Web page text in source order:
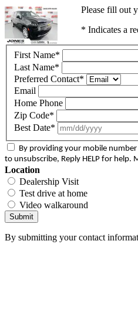
Please fill out
* Indicates a
First Name*
Last Name*
Preferred Contact*
Email
Home Phone
Zip Code*
Best Date*
By providing your mobile
to unsubscribe, Reply HELP for help.
Location
Dealership Visit
Test drive at home
Video walkaround
Submit
By submitting your contact